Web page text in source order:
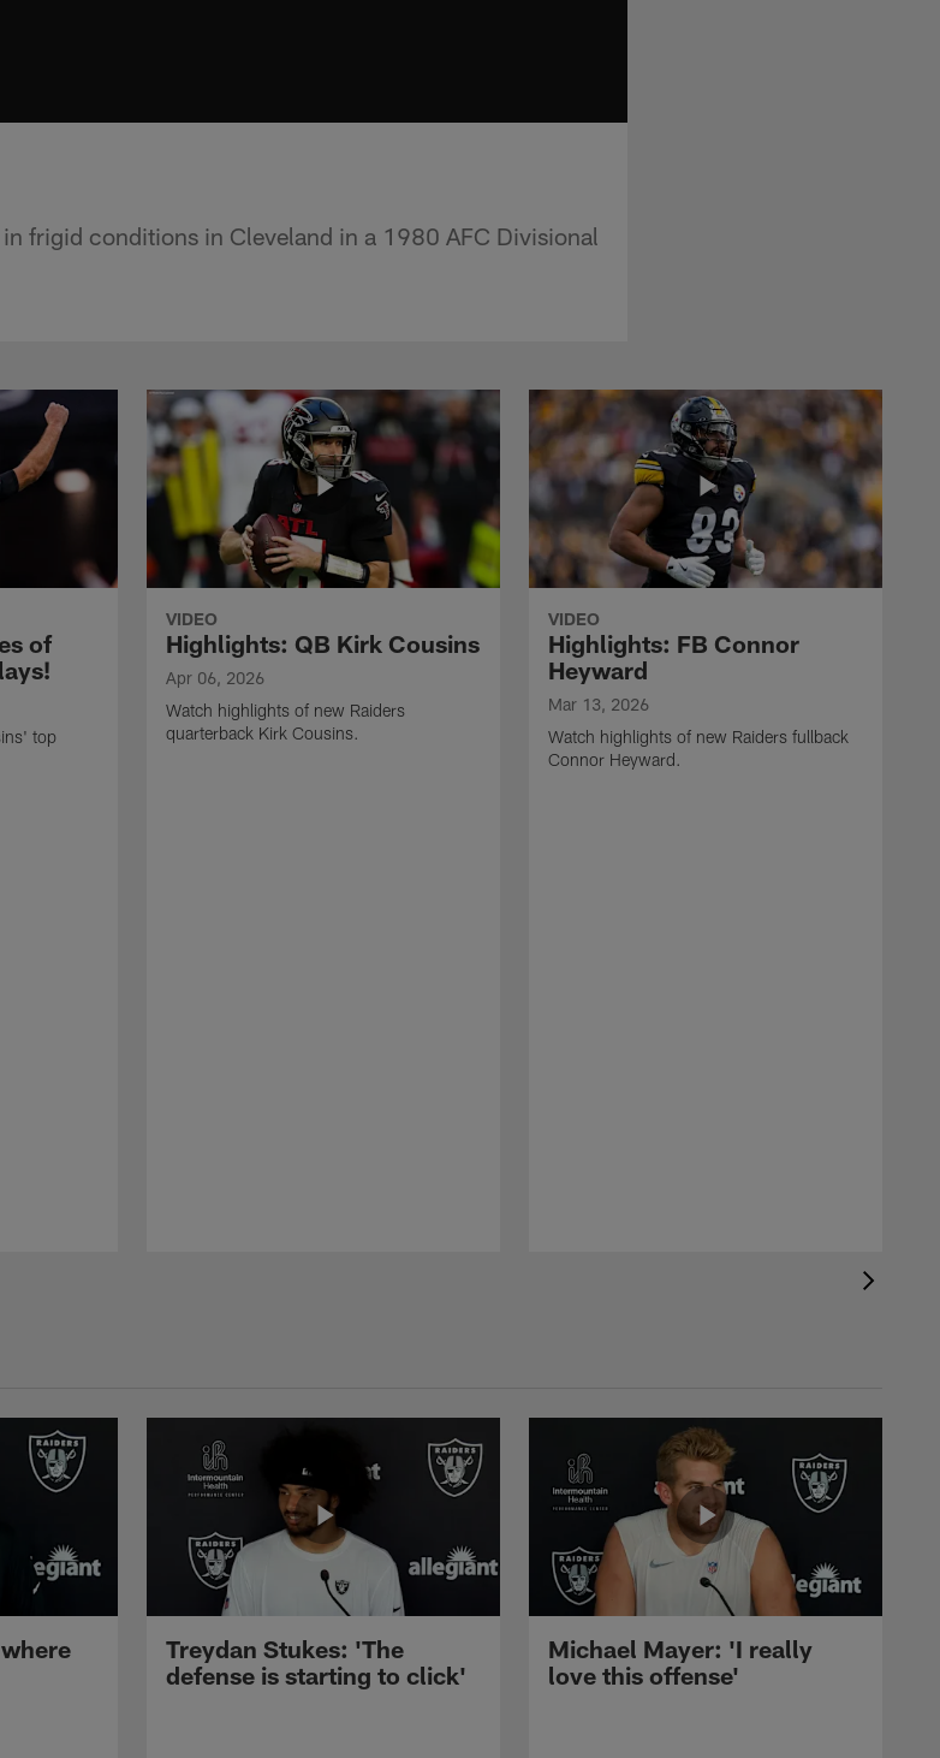
frigid conditions in Cleveland in a 1980 AFC Divisional
of
top
VIDEO
Highlights: QB Kirk Cousins
Apr 06, 2026
Watch highlights of new Raiders
quarterback Kirk Cousins.
VIDEO
Highlights: FB Connor
Heyward
Mar 13, 2026
Watch highlights of new Raiders fullback
Connor Heyward.
Treydan Stukes: 'The
defense is starting to click'
Michael Mayer: 'I really
love this offense'